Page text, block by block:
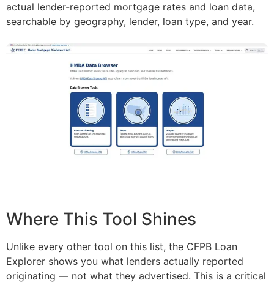
actual lender-reported mortgage rates and loan data,
searchable by geography, lender, loan type, and year.
Where This Tool Shines
Unlike every other tool on this list, the CFPB Loan
Explorer shows you what lenders actually reported
originating — not what they advertised. This is a critical